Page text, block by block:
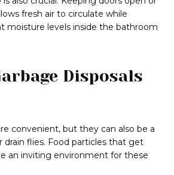
fresh air to circulate while
moisture levels inside the bathroom
Disposals
convenient, but they can also be a
flies. Food particles that get
an inviting environment for these